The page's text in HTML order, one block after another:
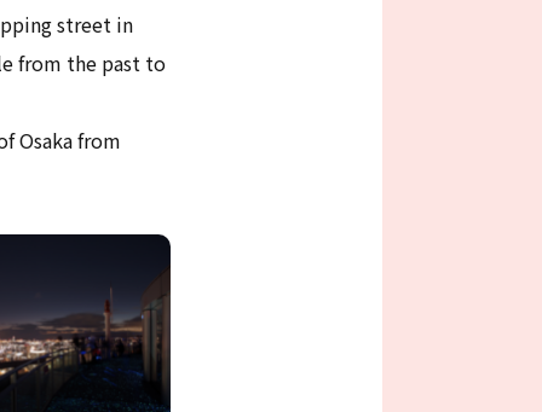
street in
from the past to
Osaka from